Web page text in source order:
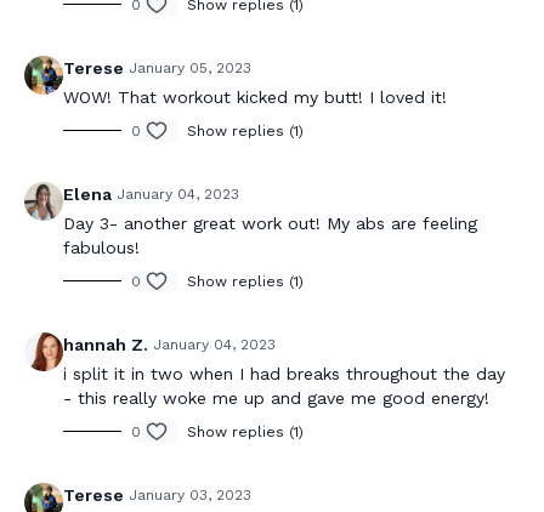
0 Show replies (1)
Terese January 05, 2023
WOW! That workout kicked my butt! I loved it!
0 Show replies (1)
Elena January 04, 2023
Day 3- another great work out! My abs are feeling
fabulous!
0 Show replies (1)
hannah Z. January 04, 2023
i split it in two when I had breaks throughout the day
- this really woke me up and gave me good energy!
0 Show replies (1)
Terese January 03, 2023